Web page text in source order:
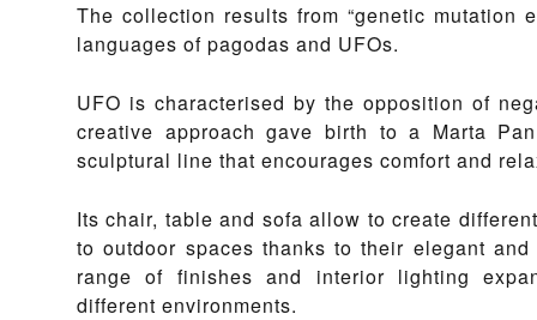
The collection results from “genetic mutation
languages of pagodas and UFOs.
UFO is characterised by the opposition of
creative approach gave birth to a Marta
sculptural line that encourages comfort and
Its chair, table and sofa allow to create
to outdoor spaces thanks to their elegant
range of finishes and interior lighting
different environments.